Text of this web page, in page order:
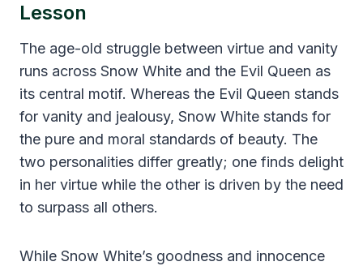
Lesson
The age-old struggle between virtue and vanity
runs across Snow White and the Evil Queen as
its central motif. Whereas the Evil Queen stands
for vanity and jealousy, Snow White stands for
the pure and moral standards of beauty. The
two personalities differ greatly; one finds delight
in her virtue while the other is driven by the need
to surpass all others.
While Snow White’s goodness and innocence